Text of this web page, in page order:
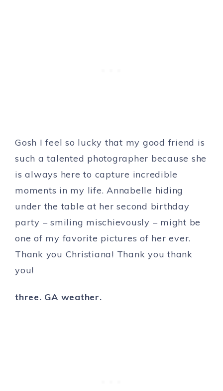
Gosh I feel so lucky that my good friend is
such a talented photographer because she
is always here to capture incredible
moments in my life. Annabelle hiding
under the table at her second birthday
party – smiling mischievously – might be
one of my favorite pictures of her ever.
Thank you Christiana! Thank you thank
you!
three. GA weather.